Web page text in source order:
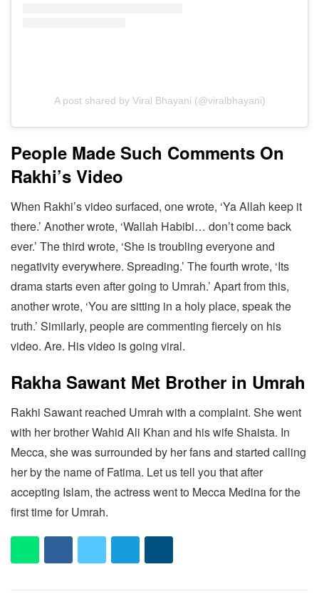
A post shared by Viral Bhayani (@viralbhayani)
People Made Such Comments On
Rakhi’s Video
When Rakhi’s video surfaced, one wrote, ‘Ya Allah keep it
there.’ Another wrote, ‘Wallah Habibi… don’t come back
ever.’ The third wrote, ‘She is troubling everyone and
negativity everywhere. Spreading.’ The fourth wrote, ‘Its
drama starts even after going to Umrah.’ Apart from this,
another wrote, ‘You are sitting in a holy place, speak the
truth.’ Similarly, people are commenting fiercely on his
video. Are. His video is going viral.
Rakha Sawant Met Brother in Umrah
Rakhi Sawant reached Umrah with a complaint. She went
with her brother Wahid Ali Khan and his wife Shaista. In
Mecca, she was surrounded by her fans and started calling
her by the name of Fatima. Let us tell you that after
accepting Islam, the actress went to Mecca Medina for the
first time for Umrah.